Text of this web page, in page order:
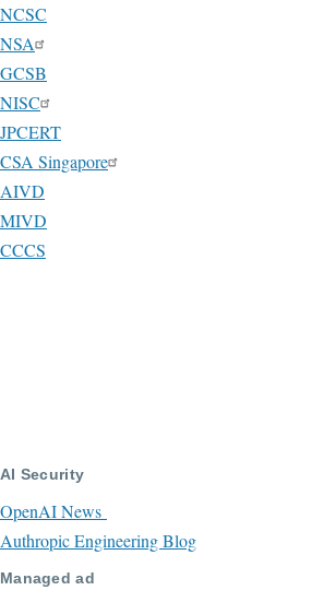
NCSC
NSA
GCSB
NISC
JPCERT
CSA Singapore
AIVD
MIVD
CCCS
AI Security
OpenAI News
Authropic Engineering Blog
Managed ad